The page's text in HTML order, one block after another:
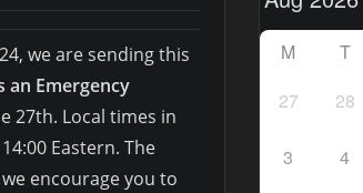
we are sending this
an Emergency
27th. Local times in
Eastern. The
encourage you to
M T
27
28
3 4